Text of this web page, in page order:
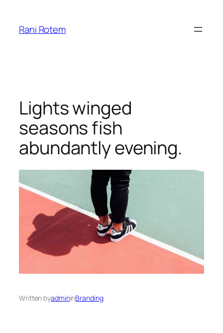
content
Rani Rotem
Lights winged
seasons fish
abundantly evening.
Written byadmininBranding